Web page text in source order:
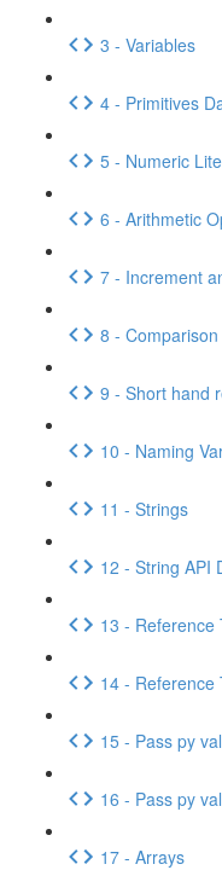
3 - Variables
4 - Primitives
5 - Numeric
6 - Arithmetic
7 - Increment
8 -
9 - Short hand
10 - Naming
11 - Strings
12 - String API
13 - Reference
14 - Reference
15 - Pass py
16 - Pass py
17 - Arrays